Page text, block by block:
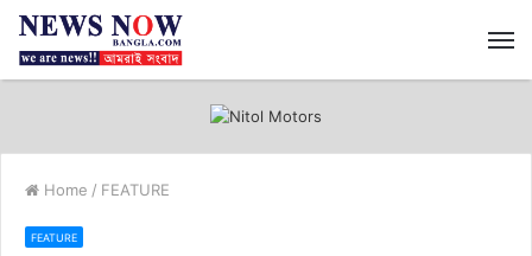
Home / FEATURE
FEATURE